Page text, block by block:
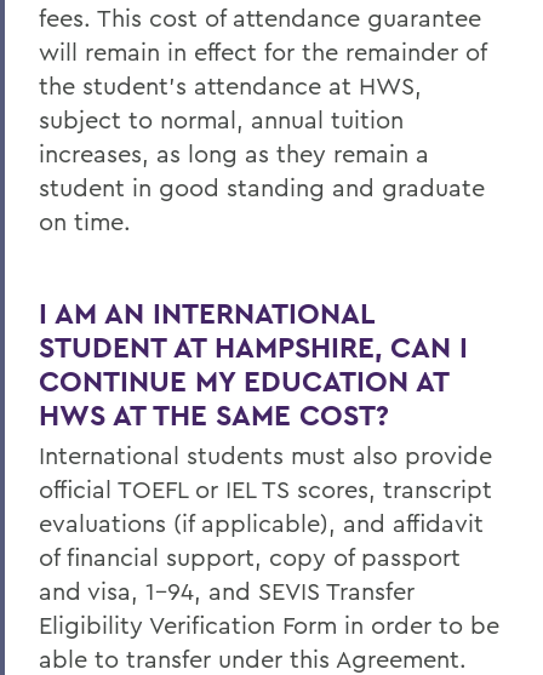
fees. This cost of attendance guarantee
will remain in effect for the remainder of
the student’s attendance at HWS,
subject to normal, annual tuition
increases, as long as they remain a
student in good standing and graduate
on time.
I AM AN INTERNATIONAL
STUDENT AT HAMPSHIRE, CAN I
CONTINUE MY EDUCATION AT
HWS AT THE SAME COST?
International students must also provide
official TOEFL or IEL TS scores, transcript
evaluations (if applicable), and affidavit
of financial support, copy of passport
and visa, 1-94, and SEVIS Transfer
Eligibility Verification Form in order to be
able to transfer under this Agreement.